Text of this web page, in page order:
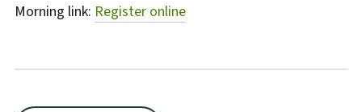
Morning link: Register online